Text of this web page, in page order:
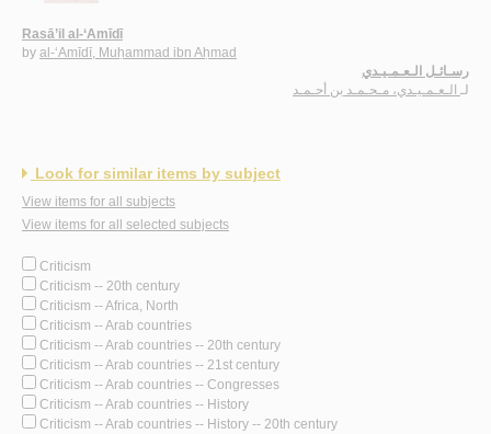
Rasā’il al-‘Amīdī
by al-‘Amīdī, Muḥammad ibn Aḥmad
رسـائـل الـعـمـيـدي
لـ
الـعـمـيـدي، مـحـمـد بن أحـمـد
Look for similar items by subject
View items for all subjects
View items for all selected subjects
Criticism
Criticism -- 20th century
Criticism -- Africa, North
Criticism -- Arab countries
Criticism -- Arab countries -- 20th century
Criticism -- Arab countries -- 21st century
Criticism -- Arab countries -- Congresses
Criticism -- Arab countries -- History
Criticism -- Arab countries -- History -- 20th century